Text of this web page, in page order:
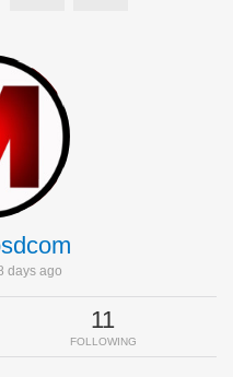
days ago
11
FOLLOWING